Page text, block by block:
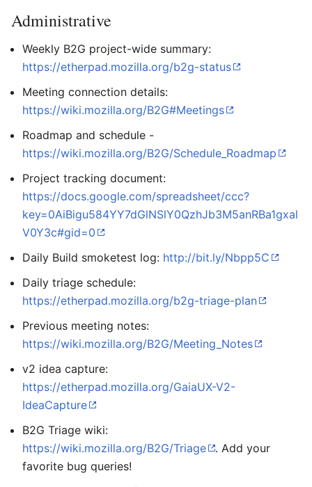
Administrative
Weekly B2G project-wide summary:
https://etherpad.mozilla.org/b2g-status
Meeting connection details:
https://wiki.mozilla.org/B2G#Meetings
Roadmap and schedule -
https://wiki.mozilla.org/B2G/Schedule_Roadmap
Project tracking document:
https://docs.google.com/spreadsheet/ccc?
key=0AiBigu584YY7dGlNSlY0QzhJb3M5anRBa1gxal
V0Y3c#gid=0
Daily Build smoketest log: http://bit.ly/Nbpp5C
Daily triage schedule:
https://etherpad.mozilla.org/b2g-triage-plan
Previous meeting notes:
https://wiki.mozilla.org/B2G/Meeting_Notes
v2 idea capture:
https://etherpad.mozilla.org/GaiaUX-V2-
IdeaCapture
B2G Triage wiki:
https://wiki.mozilla.org/B2G/Triage
. Add your
favorite bug queries!